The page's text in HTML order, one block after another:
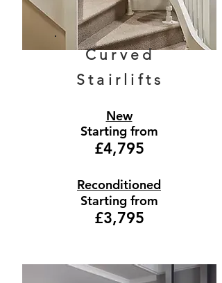
Curved
Stairlifts
New
Starting from
£4,795
Reconditioned
Starting from
£3,795